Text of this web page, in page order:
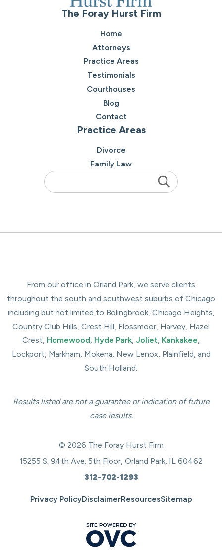
The Foray Hurst Firm
Home
Attorneys
Practice Areas
Testimonials
Courthouses
Blog
Contact
Practice Areas
Divorce
Family Law
From our office in Orland Park, we serve clients
throughout the south and southwest suburbs of Chicago
including but not limited to Bolingbrook, Chicago Heights,
Country Club Hills, Crest Hill, Flossmoor, Harvey, Hazel
Crest, Homewood, Hyde Park, Joliet, Kankakee,
Lockport, Markham, Mokena, New Lenox, Plainfield, and
South Holland.
Results listed are not a guarantee or indication of future
case results.
© 2026 The Foray Hurst Firm
15255 S. 94th Ave. 5th Floor, Orland Park, IL 60462
312-702-1293
Privacy PolicyDisclaimerResourcesSitemap